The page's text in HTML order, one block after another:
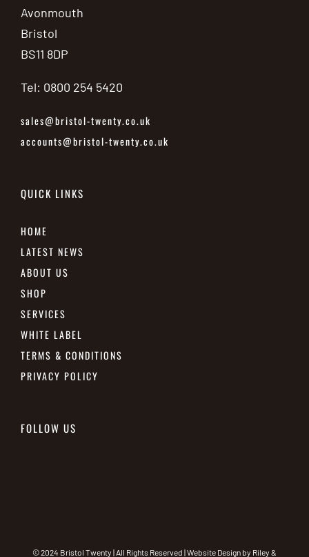
Avonmouth
Bristol
BS11 8DP
Tel: 0800 254 5420
sales@bristol-twenty.co.uk
accounts@bristol-twenty.co.uk
QUICK LINKS
HOME
LATEST NEWS
ABOUT US
SHOP
SERVICES
WHITE LABEL
TERMS & CONDITIONS
PRIVACY POLICY
FOLLOW US
© 2024 Bristol Twenty | All Rights Reserved | Website Design by Riley &